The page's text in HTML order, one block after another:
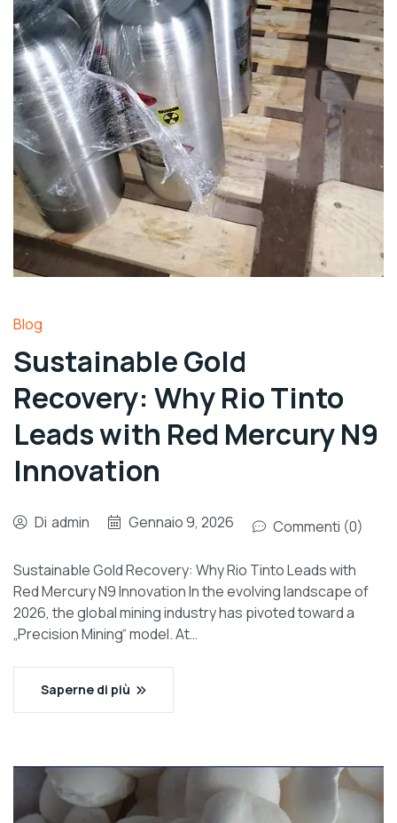
Blog
Sustainable Gold
Recovery: Why Rio Tinto
Leads with Red Mercury N9
Innovation
Di admin Gennaio 9, 2026 Commenti (0)
Sustainable Gold Recovery: Why Rio Tinto Leads with
Red Mercury N9 Innovation In the evolving landscape of
2026, the global mining industry has pivoted toward a
„Precision Mining“ model. At…
Saperne di più